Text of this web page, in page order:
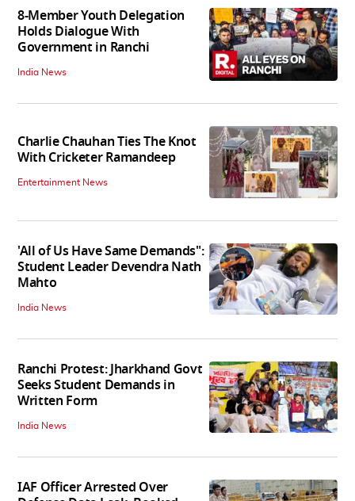
8-Member Youth Delegation
Holds Dialogue With
Government in Ranchi
India News
Charlie Chauhan Ties The Knot
With Cricketer Ramandeep
Entertainment News
'All of Us Have Same Demands":
Student Leader Devendra Nath
Mahto
India News
Ranchi Protest: Jharkhand Govt
Seeks Student Demands in
Written Form
India News
IAF Officer Arrested Over